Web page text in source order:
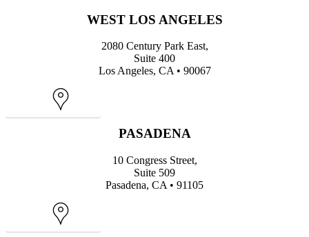
WEST LOS ANGELES
2080 Century Park East,
Suite 400
Los Angeles, CA • 90067
PASADENA
10 Congress Street,
Suite 509
Pasadena, CA • 91105